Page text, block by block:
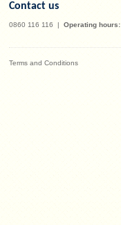
Contact us
0860 116 116 | Operating hours:
Terms and Conditions